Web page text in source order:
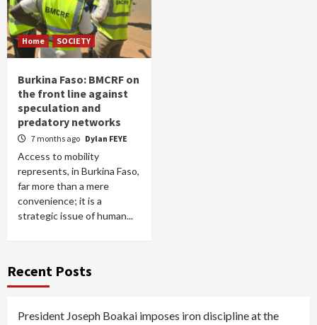
Home SOCIETY
Burkina Faso: BMCRF on
the front line against
speculation and
predatory networks
7 months ago Dylan FEYE
Access to mobility
represents, in Burkina Faso,
far more than a mere
convenience; it is a
strategic issue of human...
Recent Posts
President Joseph Boakai imposes iron discipline at the